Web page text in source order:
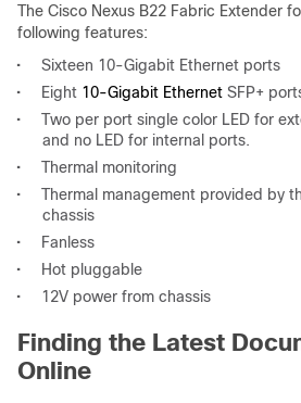
The Cisco Nexus B22 Fabric Extender
following features:
•
Sixteen 10-Gigabit Ethernet ports
•
Eight 10-Gigabit Ethernet SFP+
•
Two per port single color LED for
and no LED for internal ports.
•
Thermal monitoring
•
Thermal management provided by
chassis
•
Fanless
•
Hot pluggable
•
12V power from chassis
Finding the Latest
Online